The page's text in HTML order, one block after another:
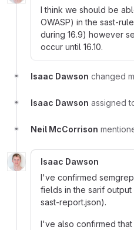
I think we should be
OWASP) in the sast-
during 16.9) however
occur until 16.10.
Isaac Dawson changed
Isaac Dawson assigned
Neil McCorrison
Isaac Dawson
I've confirmed
fields in the sarif
sast-report.json).
I've also confirmed